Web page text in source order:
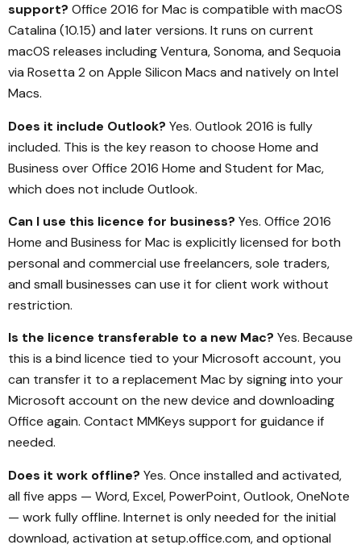
support? Office 2016 for Mac is compatible with macOS
Catalina (10.15) and later versions. It runs on current
macOS releases including Ventura, Sonoma, and Sequoia
via Rosetta 2 on Apple Silicon Macs and natively on Intel
Macs.
Does it include Outlook? Yes. Outlook 2016 is fully
included. This is the key reason to choose Home and
Business over Office 2016 Home and Student for Mac,
which does not include Outlook.
Can I use this licence for business? Yes. Office 2016
Home and Business for Mac is explicitly licensed for both
personal and commercial use freelancers, sole traders,
and small businesses can use it for client work without
restriction.
Is the licence transferable to a new Mac? Yes. Because
this is a bind licence tied to your Microsoft account, you
can transfer it to a replacement Mac by signing into your
Microsoft account on the new device and downloading
Office again. Contact MMKeys support for guidance if
needed.
Does it work offline? Yes. Once installed and activated,
all five apps — Word, Excel, PowerPoint, Outlook, OneNote
— work fully offline. Internet is only needed for the initial
download, activation at setup.office.com, and optional